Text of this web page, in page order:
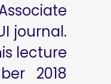
journal.
lecture
2018